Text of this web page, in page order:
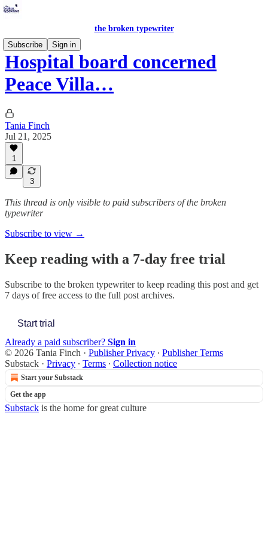
the broken typewriter
Subscribe
Sign in
Hospital board concerned
Peace Villa…
Tania Finch
Jul 21, 2025
1
3
This thread is only visible to paid subscribers of the broken
typewriter
Subscribe to view →
Keep reading with a 7-day free trial
Subscribe to the broken typewriterto keep reading this post and get
7 days of free access to the full post archives.
Start trial
Already a paid subscriber? Sign in
© 2026 Tania Finch · Publisher Privacy ∙ Publisher Terms
Substack · Privacy ∙ Terms ∙ Collection notice
Start your Substack
Get the app
Substack is the home for great culture